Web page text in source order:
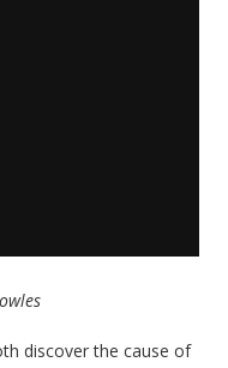
discover the cause of